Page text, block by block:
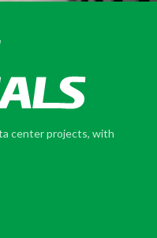
center projects, with